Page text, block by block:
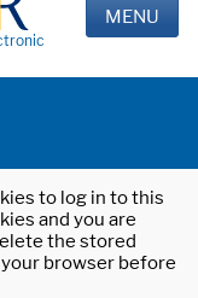
MENU
to log in to this
and you are
the stored
browser before